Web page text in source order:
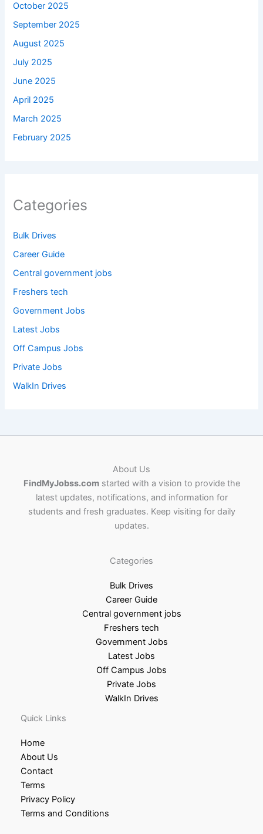
October 2025
September 2025
August 2025
July 2025
June 2025
April 2025
March 2025
February 2025
Categories
Bulk Drives
Career Guide
Central government jobs
Freshers tech
Government Jobs
Latest Jobs
Off Campus Jobs
Private Jobs
WalkIn Drives
About Us
FindMyJobss.comstarted with a vision to provide the
latest updates, notifications, and information for
students and fresh graduates. Keep visiting for daily
updates.
Categories
Bulk Drives
Career Guide
Central government jobs
Freshers tech
Government Jobs
Latest Jobs
Off Campus Jobs
Private Jobs
WalkIn Drives
Quick Links
Home
About Us
Contact
Terms
Privacy Policy
Terms and Conditions